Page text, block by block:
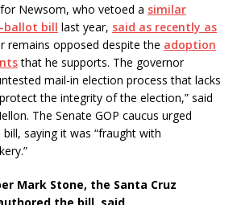
Newsom, who vetoed a similar
ballot bill last year, said as recently as
remains opposed despite the adoption
that he supports. The governor
mail-in election process that lacks
the integrity of the election,” said
The Senate GOP caucus urged
saying it was “fraught with
Mark Stone, the Santa Cruz